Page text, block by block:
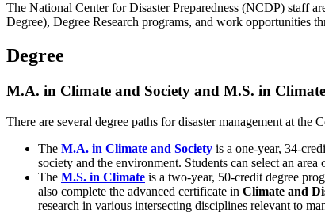
The National Center for Disaster Preparedness (NCDP) staff
Degree), Degree Research programs, and work opportunities
Degree
M.A. in Climate and Society and M.S. in Climate
There are several degree paths for disaster management at the
The M.A. in Climate and Society is a one-year, 34-
society and the environment. Students can select an area
The M.S. in Climate is a two-year, 50-credit degree
also complete the advanced certificate in Climate and
research in various intersecting disciplines relevant to